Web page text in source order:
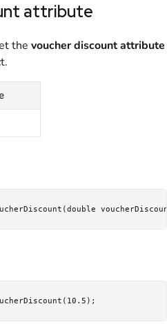
attribute
the voucher discountattribute